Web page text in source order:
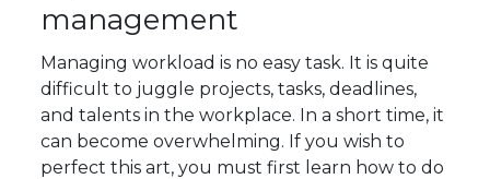
management
Managing workload is no easy task. It is quite
difficult to juggle projects, tasks, deadlines,
and talents in the workplace. In a short time, it
can become overwhelming. If you wish to
perfect this art, you must first learn how to do